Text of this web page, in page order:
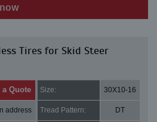
Tires for Skid Steer
Quote Size: 30X10-16
address Tread Pattern: DT